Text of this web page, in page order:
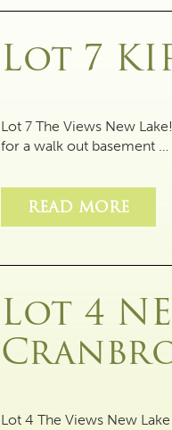
Lot 7
Lot 7 The Views New
for a walk out basement …
READ MORE
Lot 4
Lot 4 The Views New